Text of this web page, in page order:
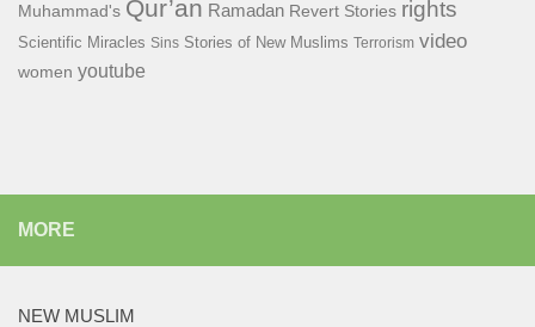
Muhammad's Qur’an Ramadan Revert Stories rights
Scientific Miracles Sins Stories of New Muslims Terrorism video
women youtube
MORE
NEW MUSLIM